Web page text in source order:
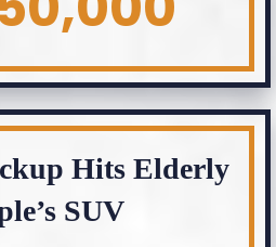
Hits Elderly
SUV